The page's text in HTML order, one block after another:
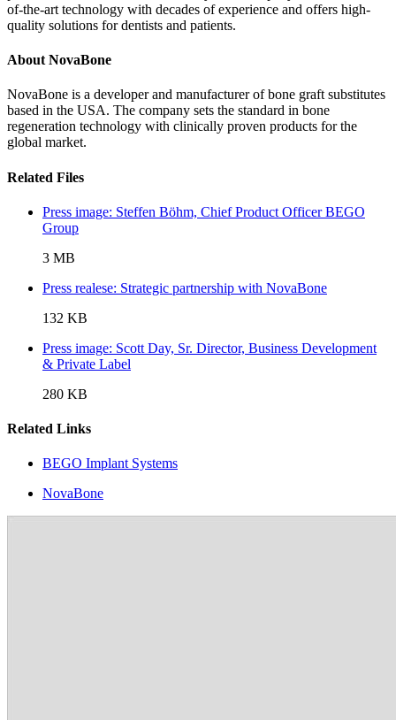
of-the-art technology with decades of experience and offers high-
quality solutions for dentists and patients.
About NovaBone
NovaBone is a developer and manufacturer of bone graft substitutes
based in the USA. The company sets the standard in bone
regeneration technology with clinically proven products for the
global market.
Related Files
Press image: Steffen Böhm, Chief Product Officer BEGO
Group
3 MB
Press realese: Strategic partnership with NovaBone
132 KB
Press image: Scott Day, Sr. Director, Business Development
& Private Label
280 KB
Related Links
BEGO Implant Systems
NovaBone